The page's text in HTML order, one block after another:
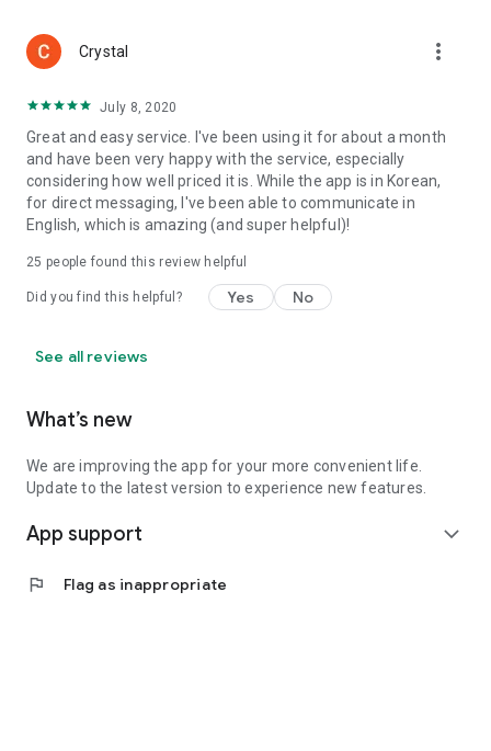
Crystal more_vert
July 8, 2020
Great and easy service. I've been using it for about a month
and have been very happy with the service, especially
considering how well priced it is. While the app is in Korean,
for direct messaging, I've been able to communicate in
English, which is amazing (and super helpful)!
25 people found this review helpful
Did you find this helpful? Yes No
See all reviews
What’s new
We are improving the app for your more convenient life.
Update to the latest version to experience new features.
App support expand_more
flag Flag as inappropriate